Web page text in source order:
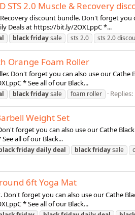
STS 2.0 Muscle & Recovery
discount bundle. Don't forget
Deals at https://bit.ly/2OXLppC *...
blackfridaysale sts 2.0 sts 2.0
Orange Foam Roller
Don't forget you can also use our
* See all of our Black...
blackfridaysale foam roller Replies:
Weight Set
forget you can also use our Cathe
all of our Black...
fridaydailydeal blackfridaysale
6ft Yoga Mat
forget you can also use our Cathe
* See all of our Black...